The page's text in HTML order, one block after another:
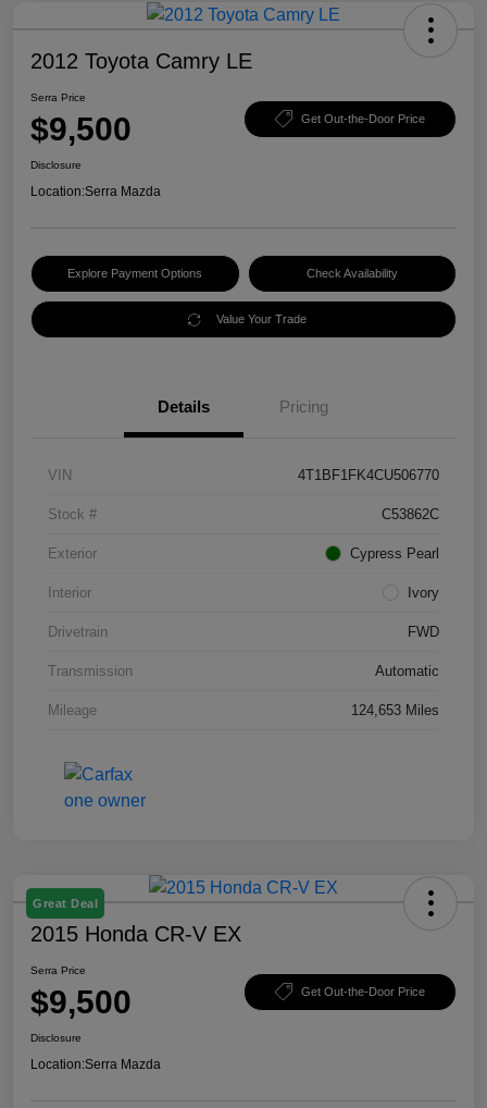
2012 Toyota Camry LE
Serra Price
$9,500 Get Out-the-Door Price
Disclosure
Location:Serra Mazda
Explore Payment Options Check Availability
Value Your Trade
Details Pricing
VIN 4T1BF1FK4CU506770
Stock # C53862C
Exterior Cypress Pearl
Interior Ivory
Drivetrain FWD
Transmission Automatic
Mileage 124,653 Miles
Great Deal
2015 Honda CR-V EX
Serra Price
$9,500 Get Out-the-Door Price
Disclosure
Location:Serra Mazda